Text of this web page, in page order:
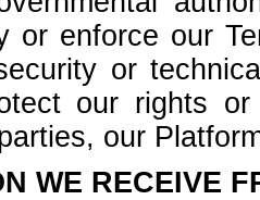
or enforce our
or
our rights
our
WE RECEIVE